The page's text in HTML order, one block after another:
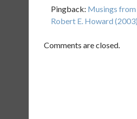
Pingback: Musings
Robert E. Howard (2003)
Comments are closed.